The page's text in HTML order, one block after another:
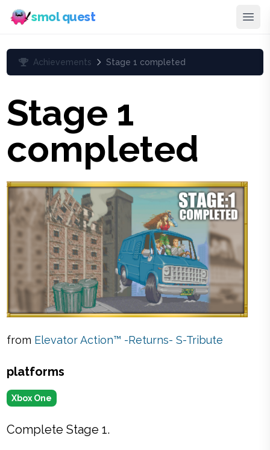
smol quest
Achievements Stage 1 completed
Stage 1
completed
from Elevator Action™ -Returns- S-Tribute
platforms
Xbox One
Complete Stage 1.